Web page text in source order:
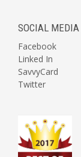
SOCIAL MEDIA
Facebook
Linked In
SavvyCard
Twitter